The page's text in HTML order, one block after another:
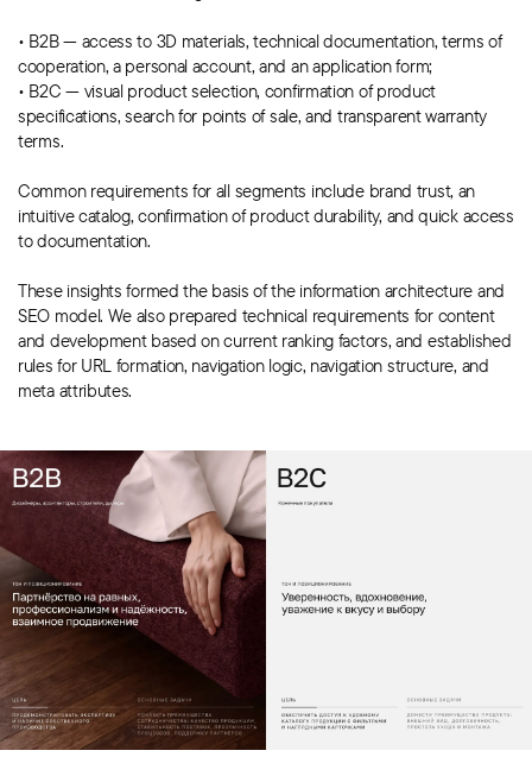
• B2B — access to 3D materials, technical documentation, terms of
cooperation, a personal account, and an application form;
• B2C — visual product selection, confirmation of product
specifications, search for points of sale, and transparent warranty
terms.
Common requirements for all segments include brand trust, an
intuitive catalog, confirmation of product durability, and quick access
to documentation.
These insights formed the basis of the information architecture and
SEO model. We also prepared technical requirements for content
and development based on current ranking factors, and established
rules for URL formation, navigation logic, navigation structure, and
meta attributes.